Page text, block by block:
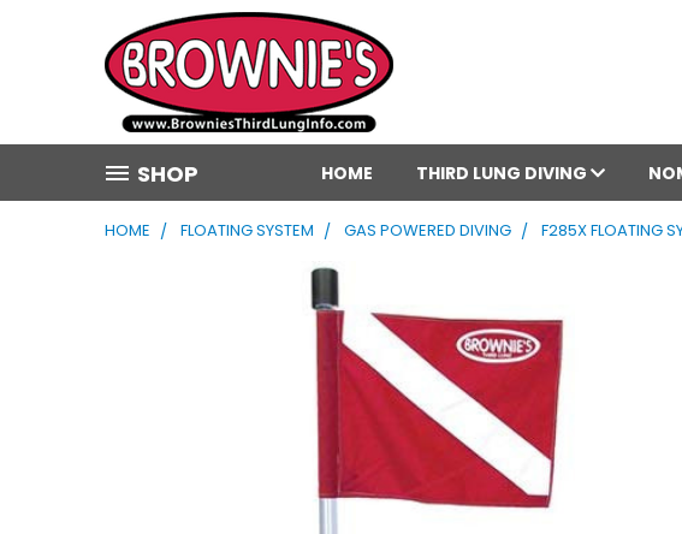
SHOP HOME THIRD LUNG DIVING
HOME FLOATING SYSTEM GAS POWERED DIVING F285X FLOATING